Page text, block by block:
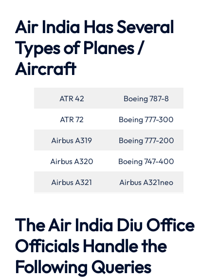
Air India Has Several
Types of Planes /
Aircraft
ATR 42 Boeing 787-8
ATR 72 Boeing 777-300
Airbus A319 Boeing 777-200
Airbus A320 Boeing 747-400
Airbus A321 Airbus A321neo
The Air India Diu Office
Officials Handle the
Following Queries